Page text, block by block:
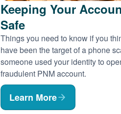
Keeping Your
Safe
Things you need to know if you
have been the target of a phone
someone used your identity to
fraudulent PNM account.
Learn More